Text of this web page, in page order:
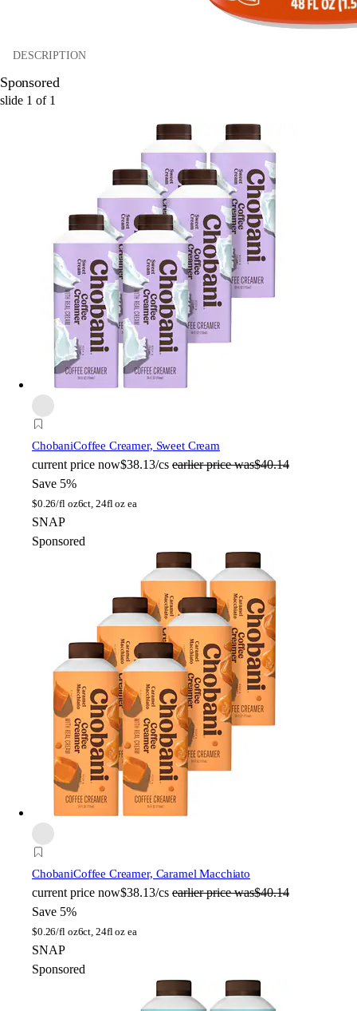
DESCRIPTION
Sponsored
slide 1 of 1
ChobaniCoffee Creamer, Sweet Cream
current price now$38.13/cs earlier price was$40.14
Save 5%
$0.26/fl oz6ct, 24fl oz ea
SNAP
Sponsored
ChobaniCoffee Creamer, Caramel Macchiato
current price now$38.13/cs earlier price was$40.14
Save 5%
$0.26/fl oz6ct, 24fl oz ea
SNAP
Sponsored